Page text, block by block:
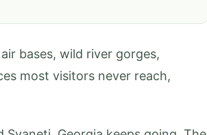
bases, wild river gorges,
most visitors never reach,